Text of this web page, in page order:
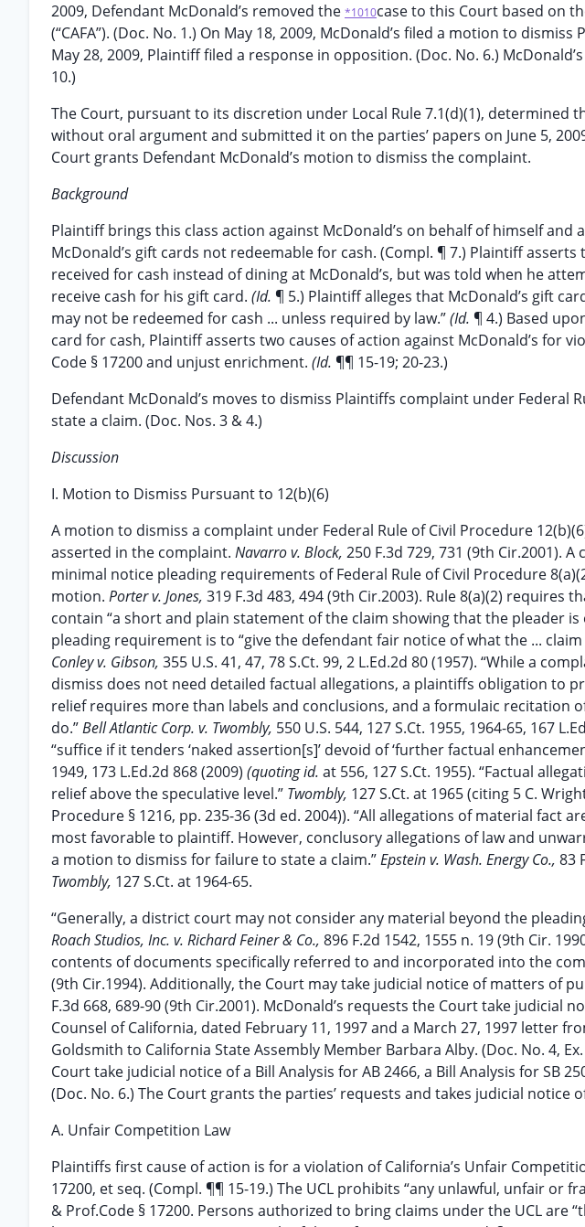
2009, Defendant McDonald’s removed the *1010case to this Court based on
(“CAFA”). (Doc. No. 1.) On May 18, 2009, McDonald’s filed a motion to
May 28, 2009, Plaintiff filed a response in opposition. (Doc. No. 6.)
10.)
The Court, pursuant to its discretion under Local Rule 7.1(d)(1),
without oral argument and submitted it on the parties’ papers on June 5,
Court grants Defendant McDonald’s motion to dismiss the complaint.
Background
Plaintiff brings this class action against McDonald’s on behalf of himself and
McDonald’s gift cards not redeemable for cash. (Compl. ¶ 7.) Plaintiff
received for cash instead of dining at McDonald’s, but was told when he
receive cash for his gift card. (Id. ¶ 5.) Plaintiff alleges that McDonald’s gift
may not be redeemed for cash ... unless required by law.”(Id. ¶ 4.) Based
card for cash, Plaintiff asserts two causes of action against McDonald’s for
Code § 17200 and unjust enrichment. (Id. ¶¶ 15-19; 20-23.)
Defendant McDonald’s moves to dismiss Plaintiffs complaint under Federal
state a claim. (Doc. Nos. 3 & 4.)
Discussion
I. Motion to Dismiss Pursuant to 12(b)(6)
A motion to dismiss a complaint under Federal Rule of Civil Procedure
asserted in the complaint. Navarro v. Block, 250 F.3d 729, 731 (9th Cir.2001).
minimal notice pleading requirements of Federal Rule of Civil Procedure
motion. Porter v. Jones, 319 F.3d 483, 494 (9th Cir.2003). Rule 8(a)(2) requires
contain “a short and plain statement of the claim showing that the pleader
pleading requirement is to “give the defendant fair notice of what the ...
Conley v. Gibson, 355 U.S. 41, 47, 78 S.Ct. 99, 2 L.Ed.2d 80 (1957). “While a
dismiss does not need detailed factual allegations, a plaintiffs obligation to
relief requires more than labels and conclusions, and a formulaic recitation
do.”Bell Atlantic Corp. v. Twombly, 550 U.S. 544, 127 S.Ct. 1955, 1964-65, 167
“suffice if it tenders ‘naked assertion[s]’ devoid of ‘further factual
1949, 173 L.Ed.2d 868 (2009) (quoting id. at 556, 127 S.Ct. 1955). “Factual
relief above the speculative level.” Twombly, 127 S.Ct. at 1965 (citing 5 C.
Procedure § 1216, pp. 235-36 (3d ed. 2004)). “All allegations of material fact
most favorable to plaintiff. However, conclusory allegations of law and
a motion to dismiss for failure to state a claim.”Epstein v. Wash. Energy Co., 83
Twombly, 127 S.Ct. at 1964-65.
“Generally, a district court may not consider any material beyond the
Roach Studios, Inc. v. Richard Feiner & Co., 896 F.2d 1542, 1555 n. 19 (9th Cir.
contents of documents specifically referred to and incorporated into the
(9th Cir.1994). Additionally, the Court may take judicial notice of matters of
F.3d 668, 689-90 (9th Cir.2001). McDonald’s requests the Court take judicial
Counsel of California, dated February 11, 1997 and a March 27, 1997 letter
Goldsmith to California State Assembly Member Barbara Alby. (Doc. No. 4,
Court take judicial notice of a Bill Analysis for AB 2466, a Bill Analysis for SB
(Doc. No. 6.) The Court grants the parties’ requests and takes judicial notice
A. Unfair Competition Law
Plaintiffs first cause of action is for a violation of California’s Unfair
17200, et seq. (Compl. ¶¶ 15-19.) The UCL prohibits “any unlawful, unfair or
& Prof.Code § 17200. Persons authorized to bring claims under the UCL are